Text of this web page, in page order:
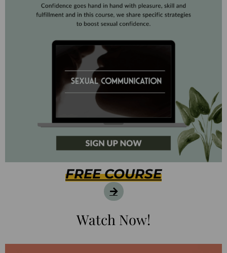
FREE COURSE
Watch Now!